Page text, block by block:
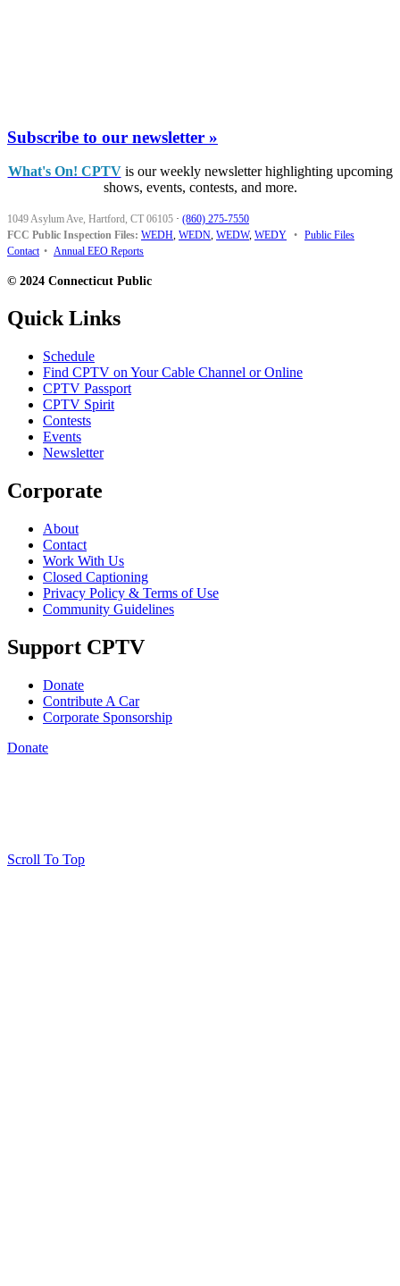
Subscribe to our newsletter »
What's On! CPTVis our weekly newsletter highlighting upcoming
shows, events, contests, and more.
1049 Asylum Ave, Hartford, CT 06105 · (860) 275-7550
FCC Public Inspection Files: WEDH, WEDN, WEDW, WEDY • Public Files
Contact • Annual EEO Reports
© 2024 Connecticut Public
Quick Links
Schedule
Find CPTV on Your Cable Channel or Online
CPTV Passport
CPTV Spirit
Contests
Events
Newsletter
Corporate
About
Contact
Work With Us
Closed Captioning
Privacy Policy & Terms of Use
Community Guidelines
Support CPTV
Donate
Contribute A Car
Corporate Sponsorship
Donate
Scroll To Top